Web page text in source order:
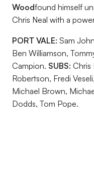
Woodfound himself
Chris Neal with a
PORT VALE: Sam
Ben Williamson,
Campion. SUBS: Chris
Robertson, Fredi
Michael Brown,
Dodds, Tom Pope.